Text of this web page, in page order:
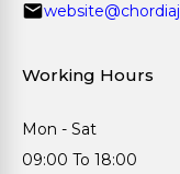
Working Hours
Mon - Sat
09:00 To 18:00